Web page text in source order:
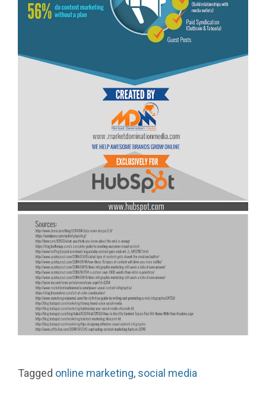
Tagged online marketing, social media